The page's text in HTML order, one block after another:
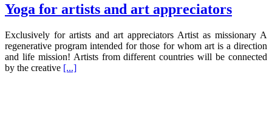
Yoga for artists and art appreciators
Exclusively for artists and art appreciators Artist as missionary A
regenerative program intended for those for whom art is a direction
and life mission! Artists from different countries will be connected
by the creative [...]